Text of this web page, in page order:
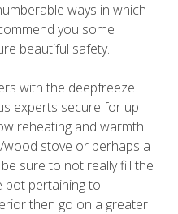
ways in which
you some
beautiful safety.
with the deepfreeze
experts secure for up
reheating and warmth
stove or perhaps a
sure to not really fill the
pot pertaining to
then go on a greater